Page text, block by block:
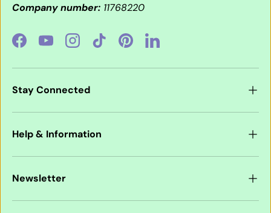
Company number: 11768220
FacebookYouTubeInstagramTikTokPinterestLinkedIn
Stay Connected
Help & Information
Newsletter